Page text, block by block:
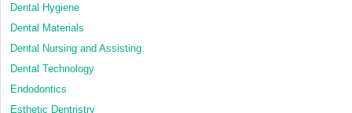
Dental Hygiene
Dental Materials
Dental Nursing and Assisting
Dental Technology
Endodontics
Esthetic Dentristry